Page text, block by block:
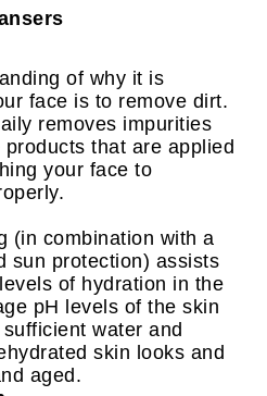
of why it is
face is to remove dirt.
removes impurities
that are applied
your face to
(in combination with a
sun protection) assists
of hydration in the
pH levels of the skin
water and
skin looks and
aged.